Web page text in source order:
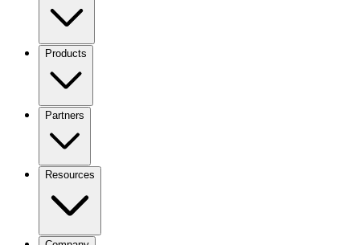
Products
Partners
Resources